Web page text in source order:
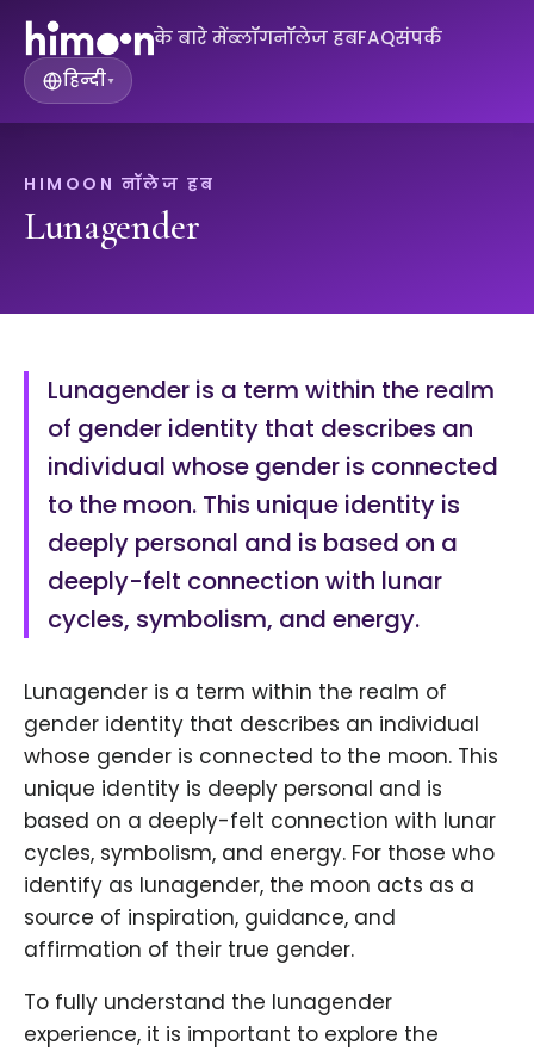
के बारे मेंब्लॉगनॉलेज हबFAQसंपर्क
हिन्दी▾
HIMOON नॉलेज हब
Lunagender
Lunagender is a term within the realm
of gender identity that describes an
individual whose gender is connected
to the moon. This unique identity is
deeply personal and is based on a
deeply-felt connection with lunar
cycles, symbolism, and energy.
Lunagender is a term within the realm of
gender identity that describes an individual
whose gender is connected to the moon. This
unique identity is deeply personal and is
based on a deeply-felt connection with lunar
cycles, symbolism, and energy. For those who
identify as lunagender, the moon acts as a
source of inspiration, guidance, and
affirmation of their true gender.
To fully understand the lunagender
experience, it is important to explore the